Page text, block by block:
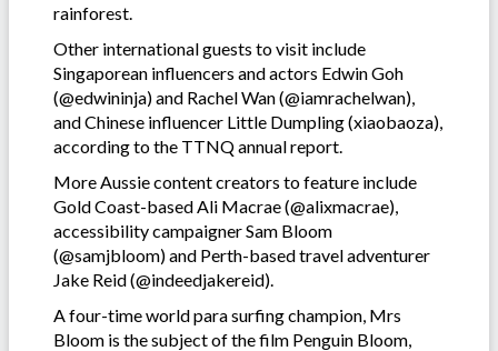
rainforest.
Other international guests to visit include
Singaporean influencers and actors Edwin Goh
(@edwininja) and Rachel Wan (@iamrachelwan),
and Chinese influencer Little Dumpling (xiaobaoza),
according to the TTNQ annual report.
More Aussie content creators to feature include
Gold Coast-based Ali Macrae (@alixmacrae),
accessibility campaigner Sam Bloom
(@samjbloom) and Perth-based travel adventurer
Jake Reid (@indeedjakereid).
A four-time world para surfing champion, Mrs
Bloom is the subject of the film Penguin Bloom,